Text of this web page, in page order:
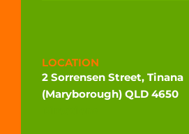
LOCATION
2 Sorrensen Street, Tinana
(Maryborough) QLD 4650